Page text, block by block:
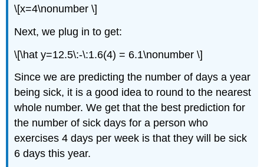
\[x=4\nonumber \]
Next, we plug in to get:
\[\hat y=12.5\:-\:1.6(4) = 6.1\nonumber \]
Since we are predicting the number of days a year
being sick, it is a good idea to round to the nearest
whole number. We get that the best prediction for
the number of sick days for a person who
exercises 4 days per week is that they will be sick
6 days this year.